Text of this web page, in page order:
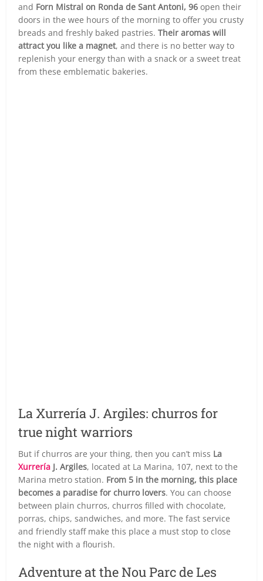
and Forn Mistral on Ronda de Sant Antoni, 96 open their
doors in the wee hours of the morning to offer you crusty
breads and freshly baked pastries.Their aromas will
attract you like a magnet, and there is no better way to
replenish your energy than with a snack or a sweet treat
from these emblematic bakeries.
La Xurrería J. Argiles: churros for
true night warriors
But if churros are your thing, then you can’t miss La
Xurrería J. Argiles, located at La Marina, 107, next to the
Marina metro station. From 5 in the morning, this place
becomes a paradise for churro lovers. You can choose
between plain churros, churros filled with chocolate,
porras, chips, sandwiches, and more. The fast service
and friendly staff make this place a must stop to close
the night with a flourish.
Adventure at the Nou Parc de Les